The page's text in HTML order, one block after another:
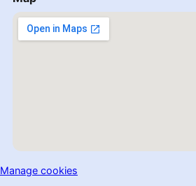
Manage cookies